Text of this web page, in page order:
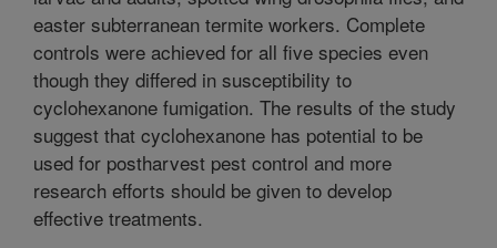
easter subterranean termite workers. Complete
controls were achieved for all five species even
though they differed in susceptibility to
cyclohexanone fumigation. The results of the study
suggest that cyclohexanone has potential to be
used for postharvest pest control and more
research efforts should be given to develop
effective treatments.